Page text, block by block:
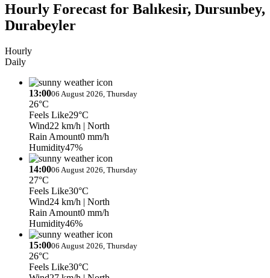
Hourly Forecast for Balıkesir, Dursunbey,
Durabeyler
Hourly
Daily
13:0006 August 2026, Thursday
26°C
Feels Like29°C
Wind22 km/h | North
Rain Amount0 mm/h
Humidity47%
14:0006 August 2026, Thursday
27°C
Feels Like30°C
Wind24 km/h | North
Rain Amount0 mm/h
Humidity46%
15:0006 August 2026, Thursday
26°C
Feels Like30°C